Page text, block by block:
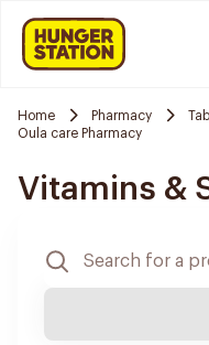
Home Pharmacy
Oula care Pharmacy
Vitamins &